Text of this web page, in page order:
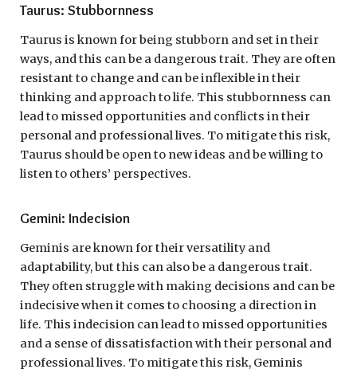
Taurus: Stubbornness
Taurus is known for being stubborn and set in their
ways, and this can be a dangerous trait. They are often
resistant to change and can be inflexible in their
thinking and approach to life. This stubbornness can
lead to missed opportunities and conflicts in their
personal and professional lives. To mitigate this risk,
Taurus should be open to new ideas and be willing to
listen to others’ perspectives.
Gemini: Indecision
Geminis are known for their versatility and
adaptability, but this can also be a dangerous trait.
They often struggle with making decisions and can be
indecisive when it comes to choosing a direction in
life. This indecision can lead to missed opportunities
and a sense of dissatisfaction with their personal and
professional lives. To mitigate this risk, Geminis